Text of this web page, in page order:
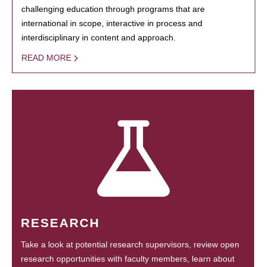
challenging education through programs that are
international in scope, interactive in process and
interdisciplinary in content and approach.
READ MORE
RESEARCH
Take a look at potential research supervisors, review open
research opportunities with faculty members, learn about